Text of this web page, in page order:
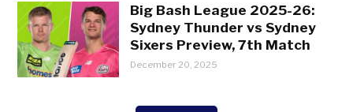
Big Bash League 2025-26:
Sydney Thunder vs Sydney
Sixers Preview, 7th Match
December 20, 2025